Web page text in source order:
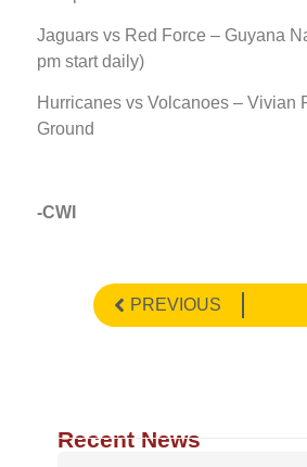
Jaguars vs Red Force – Guyana
pm start daily)
Hurricanes vs Volcanoes – Vivian
Ground
-CWI
PREVIOUS
Recent News